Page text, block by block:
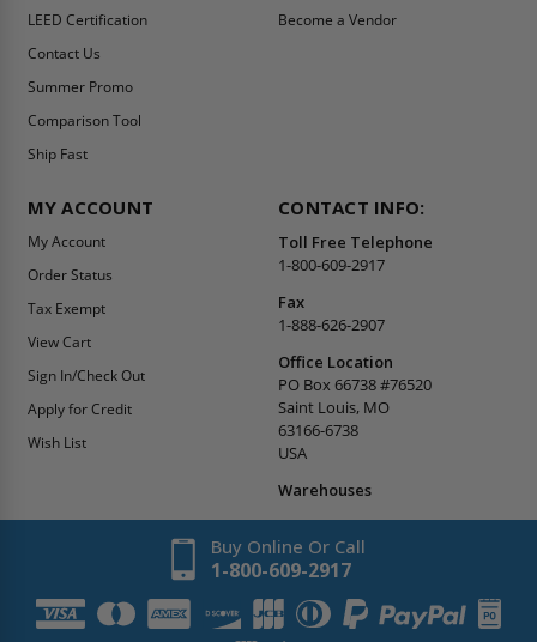
Reviews
Best Sellers
LEED Certification
Contact Us
Summer Promo
Shipping Information
MY ACCOUNT
My Account
Order Status
Tax Exempt
View Cart
Sign In/Check Out
CONTACT INFO:
Toll Free Telephone
1-800-609-2917
Fax
1-888-626-2907
Office Location
PO Box 66738 #76520
63166-6738
USA
Warehouses
Buy Online Or Call